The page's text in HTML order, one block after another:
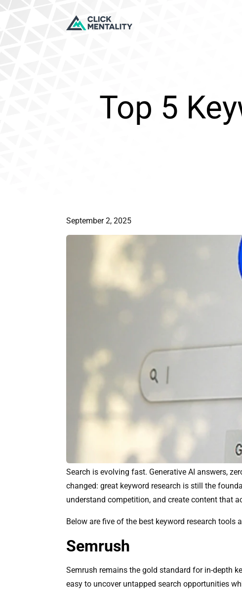
Search is evolving fast. Generative AI answers,
changed: great keyword research is still the
understand competition, and create content that
Below are five of the best keyword research
Semrush
Semrush remains the gold standard for in-depth
easy to uncover untapped search opportunities